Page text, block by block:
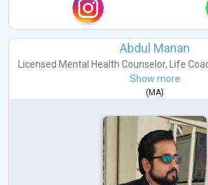
Abdul Manan
Licensed Mental Health Counselor, Life
Show more
(MA)